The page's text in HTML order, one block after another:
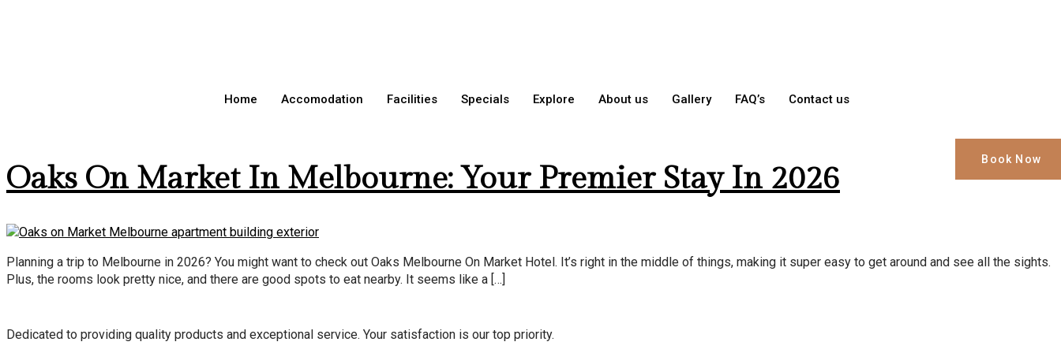
Home Accomodation Facilities Specials Explore About us Gallery FAQ’s Contact us
Book Now
April 18, 2026
Oaks On Market In Melbourne: Your Premier Stay In 2026
Planning a trip to Melbourne in 2026? You might want to check out Oaks Melbourne On Market Hotel. It’s right in the middle of things, making it super easy to get around and see all the sights.
Plus, the rooms look pretty nice, and there are good spots to eat nearby. It seems like a […]
Dedicated to providing quality products and exceptional service. Your satisfaction is our top priority.